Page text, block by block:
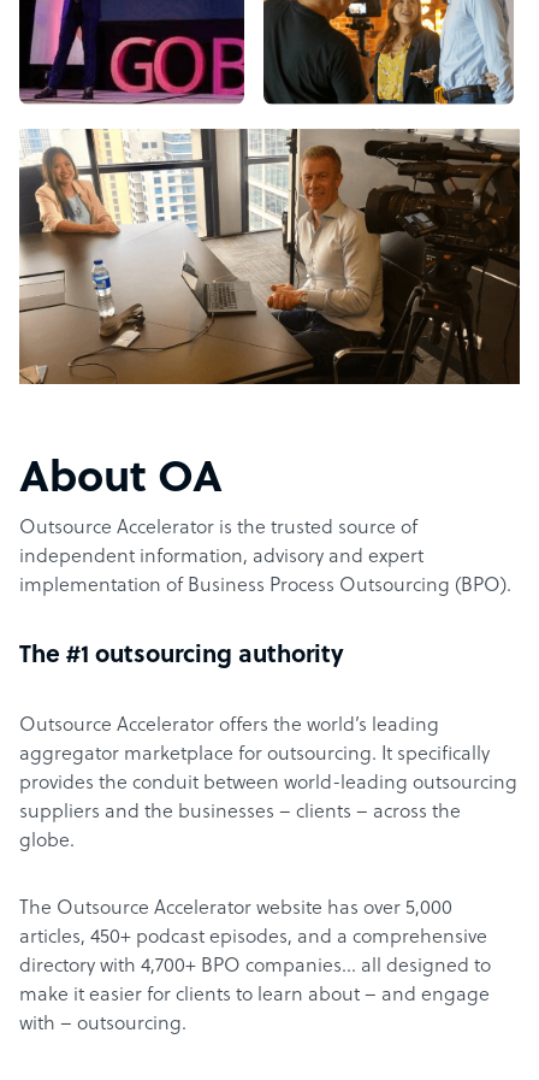
About OA
Outsource Accelerator is the trusted source of
independent information, advisory and expert
implementation of Business Process Outsourcing (BPO).
The #1 outsourcing authority
Outsource Accelerator offers the world’s leading
aggregator marketplace for outsourcing. It specifically
provides the conduit between world-leading outsourcing
suppliers and the businesses – clients – across the
globe.
The Outsource Accelerator website has over 5,000
articles, 450+ podcast episodes, and a comprehensive
directory with 4,700+ BPO companies… all designed to
make it easier for clients to learn about – and engage
with – outsourcing.